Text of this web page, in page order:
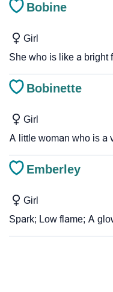
Bobine
Girl
She who is like a bright
Bobinette
Girl
A little woman who is a
Emberley
Girl
Spark; Low flame; A